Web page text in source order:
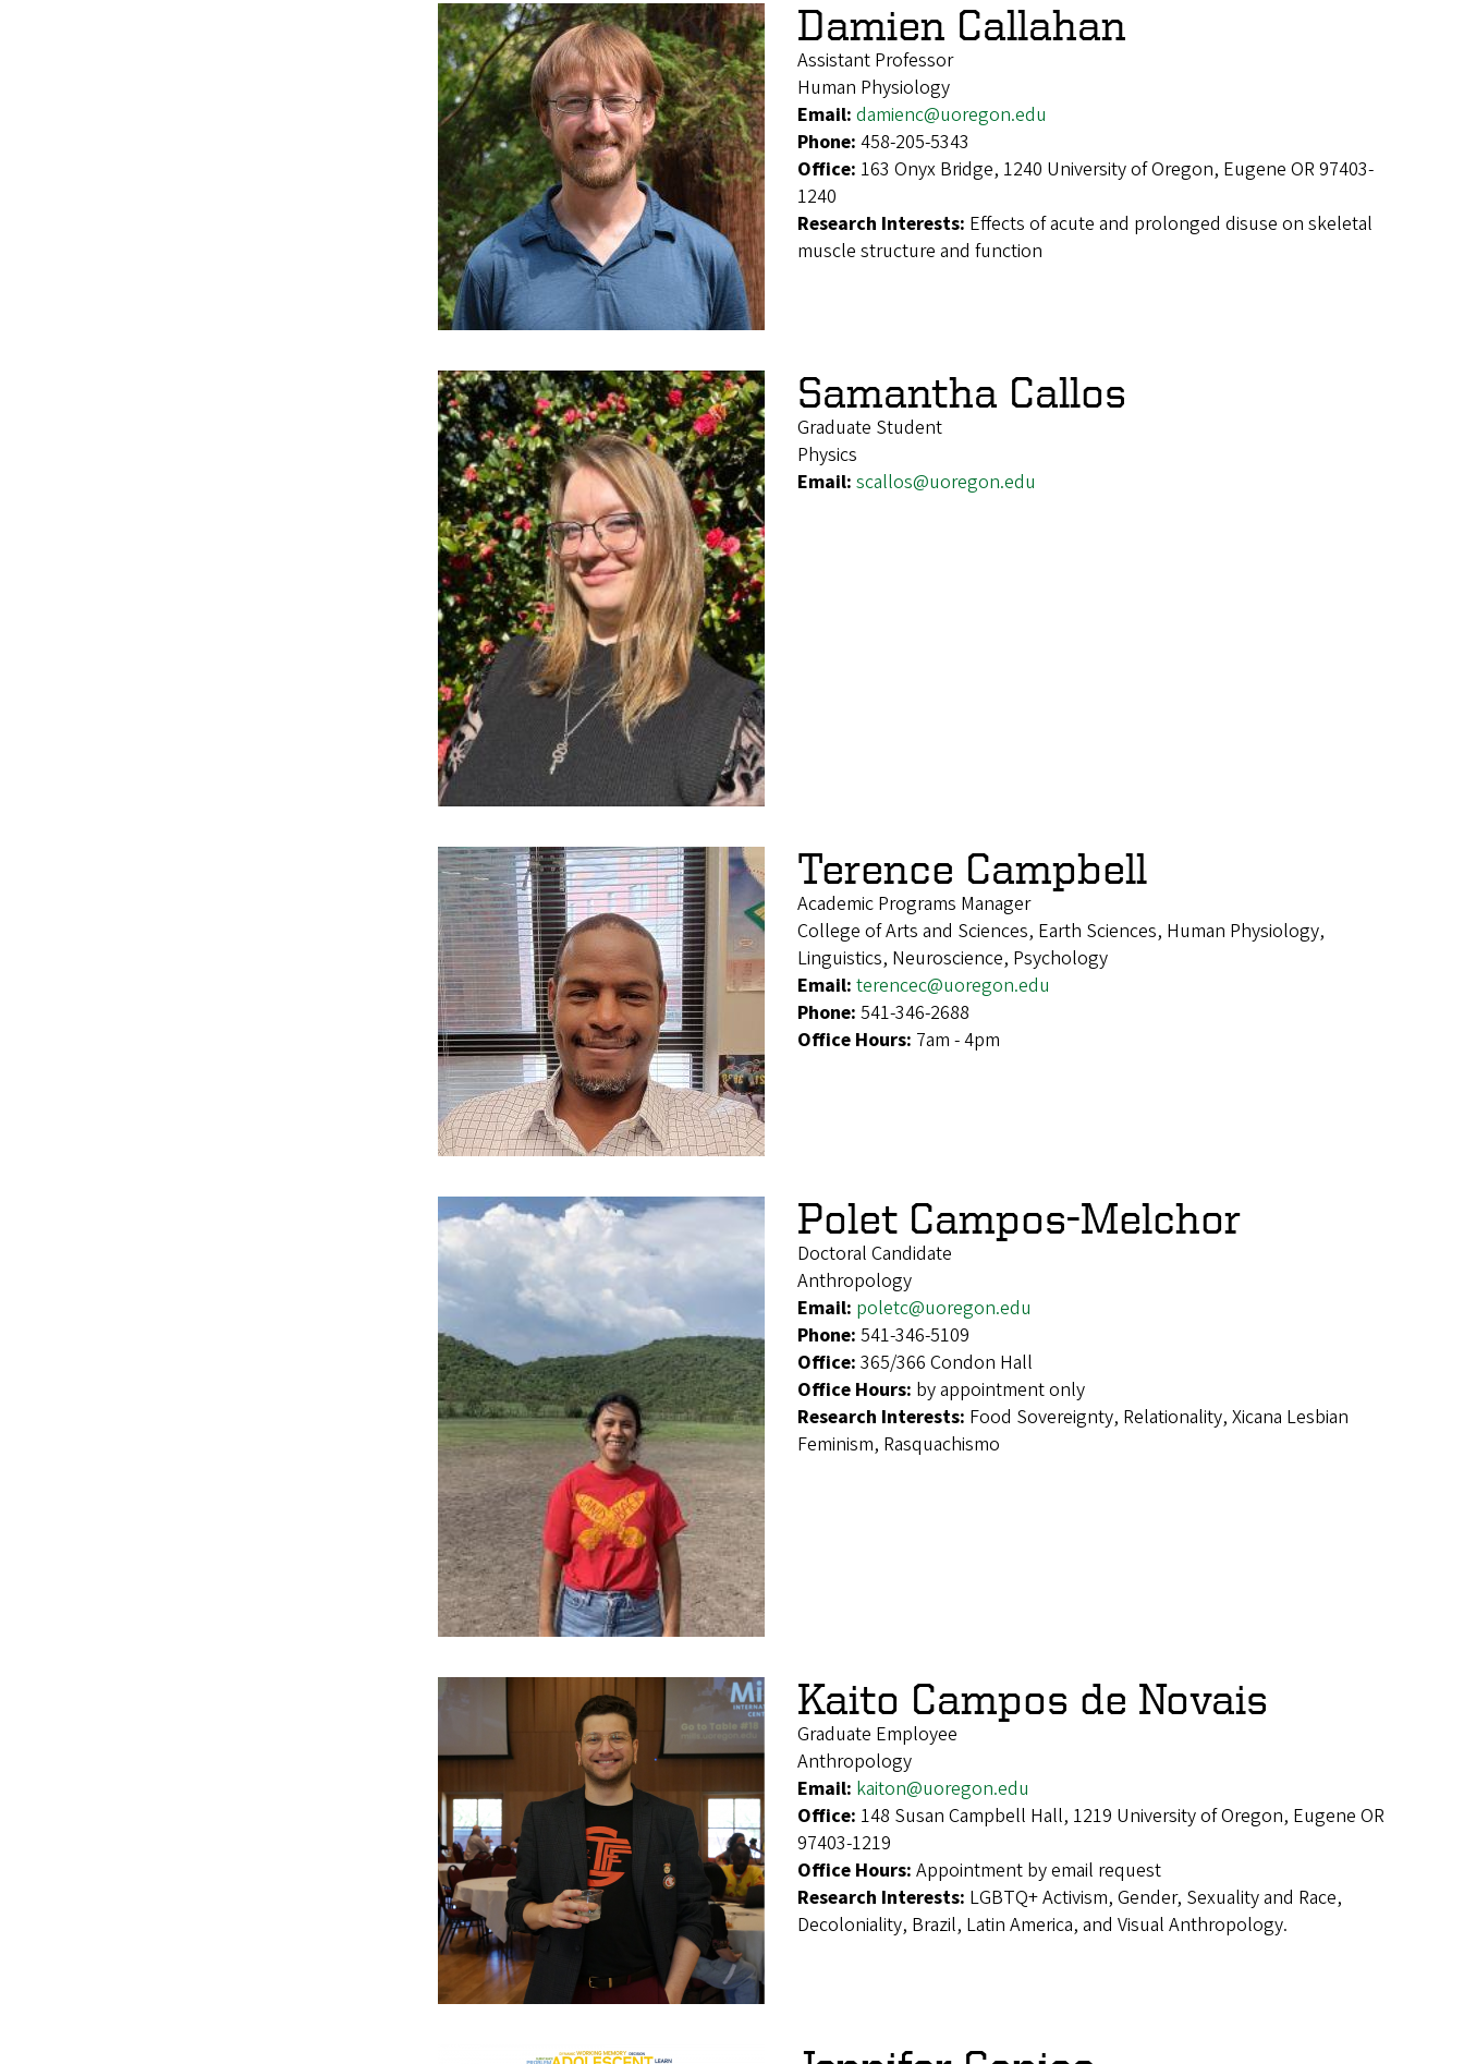
Damien Callahan
Assistant Professor
Human Physiology
Email: damienc@uoregon.edu
Phone: 458-205-5343
Office: 163 Onyx Bridge, 1240 University of Oregon, Eugene OR 97403-
1240
Research Interests: Effects of acute and prolonged disuse on skeletal
muscle structure and function
Samantha Callos
Graduate Student
Physics
Email: scallos@uoregon.edu
Terence Campbell
Academic Programs Manager
College of Arts and Sciences, Earth Sciences, Human Physiology,
Linguistics, Neuroscience, Psychology
Email: terencec@uoregon.edu
Phone: 541-346-2688
Office Hours: 7am - 4pm
Polet Campos-Melchor
Doctoral Candidate
Anthropology
Email: poletc@uoregon.edu
Phone: 541-346-5109
Office: 365/366 Condon Hall
Office Hours: by appointment only
Research Interests: Food Sovereignty, Relationality, Xicana Lesbian
Feminism, Rasquachismo
Kaito Campos de Novais
Graduate Employee
Anthropology
Email: kaiton@uoregon.edu
Office: 148 Susan Campbell Hall, 1219 University of Oregon, Eugene OR
97403-1219
Office Hours: Appointment by email request
Research Interests: LGBTQ+ Activism, Gender, Sexuality and Race,
Decoloniality, Brazil, Latin America, and Visual Anthropology.